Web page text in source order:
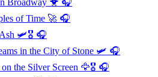
of Time 🚀 🎧
🛩️🎖️ 🎧
in the City of Stone 🛩️ 🎧
the Silver Screen 🦅🎖️ 🎧